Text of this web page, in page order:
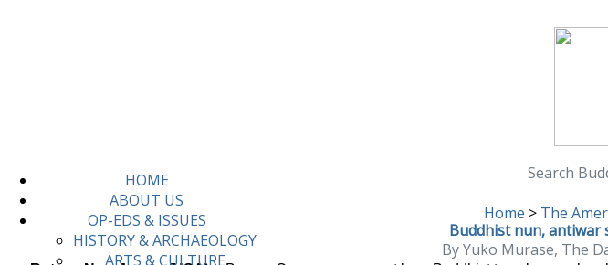
HOME
ABOUT US
OP-EDS & ISSUES
HISTORY & ARCHAEOLOGY
ARTS & CULTURE
Search
Home > The
Buddhist nun, antiwar
By Yuko Murase, The